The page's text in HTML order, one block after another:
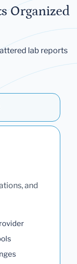
Organized
lab reports
and